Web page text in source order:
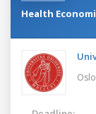
Health
Oslo